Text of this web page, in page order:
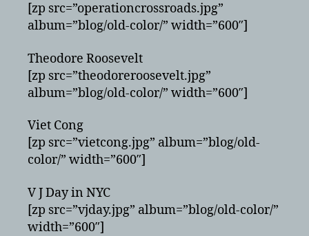
[zp src=”operationcrossroads.jpg”
album=”blog/old-color/” width=”600″]
Theodore Roosevelt
[zp src=”theodoreroosevelt.jpg”
album=”blog/old-color/” width=”600″]
Viet Cong
[zp src=”vietcong.jpg” album=”blog/old-
color/” width=”600″]
V J Day in NYC
[zp src=”vjday.jpg” album=”blog/old-color/”
width=”600″]